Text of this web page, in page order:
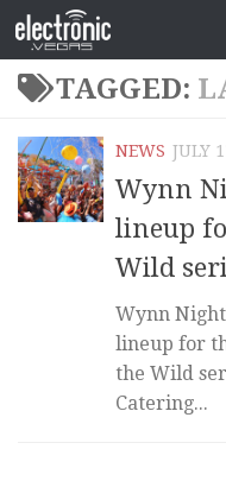
TAGGED:
NEWS JULY
Wynn
lineup
Wild
Wynn
lineup for
the Wild
Catering...